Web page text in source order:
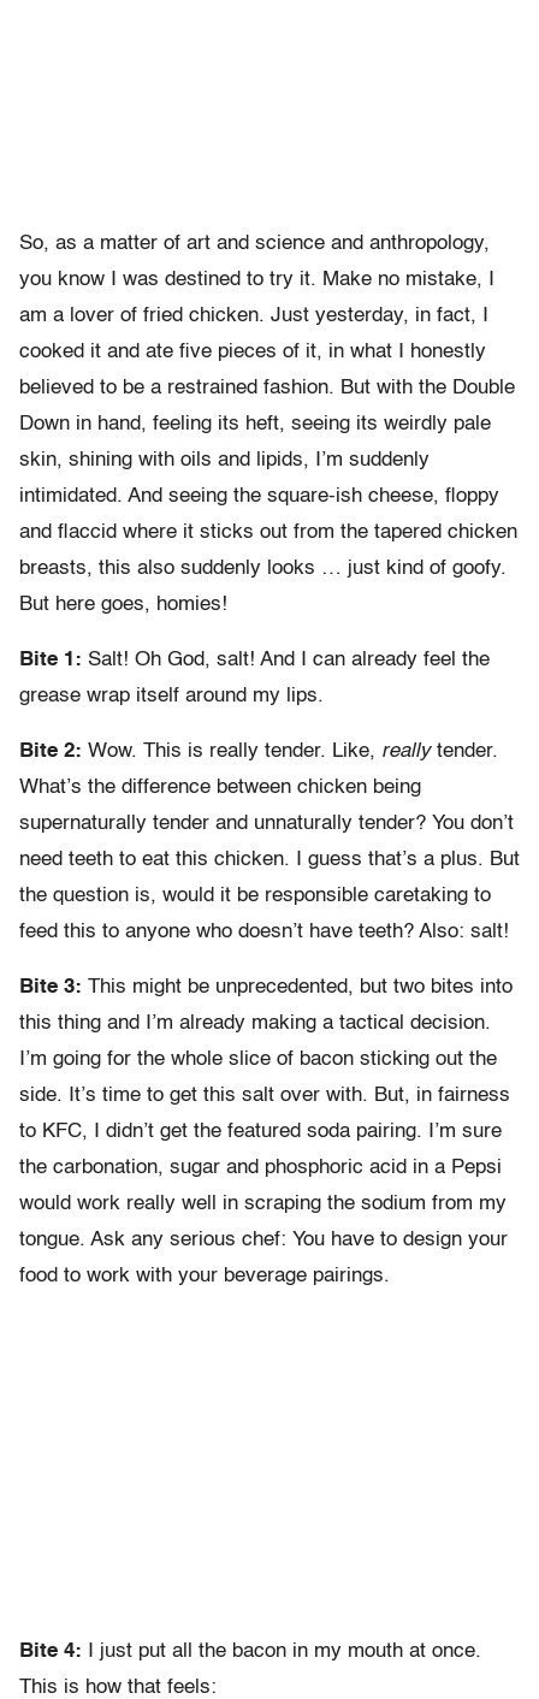
So, as a matter of art and science and anthropology,
you know I was destined to try it. Make no mistake, I
am a lover of fried chicken. Just yesterday, in fact, I
cooked it and ate five pieces of it, in what I honestly
believed to be a restrained fashion. But with the Double
Down in hand, feeling its heft, seeing its weirdly pale
skin, shining with oils and lipids, I’m suddenly
intimidated. And seeing the square-ish cheese, floppy
and flaccid where it sticks out from the tapered chicken
breasts, this also suddenly looks … just kind of goofy.
But here goes, homies!
Bite 1: Salt! Oh God, salt! And I can already feel the
grease wrap itself around my lips.
Bite 2: Wow. This is really tender. Like, reallytender.
What’s the difference between chicken being
supernaturally tender and unnaturally tender? You don’t
need teeth to eat this chicken. I guess that’s a plus. But
the question is, would it be responsible caretaking to
feed this to anyone who doesn’t have teeth? Also: salt!
Bite 3: This might be unprecedented, but two bites into
this thing and I’m already making a tactical decision.
I’m going for the whole slice of bacon sticking out the
side. It’s time to get this salt over with. But, in fairness
to KFC, I didn’t get the featured soda pairing. I’m sure
the carbonation, sugar and phosphoric acid in a Pepsi
would work really well in scraping the sodium from my
tongue. Ask any serious chef: You have to design your
food to work with your beverage pairings.
Bite 4: I just put all the bacon in my mouth at once.
This is how that feels: